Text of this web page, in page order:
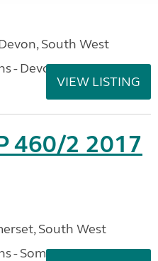
South West
- Devon
VIEW LISTING
460/2 2017
South West
- Somerset